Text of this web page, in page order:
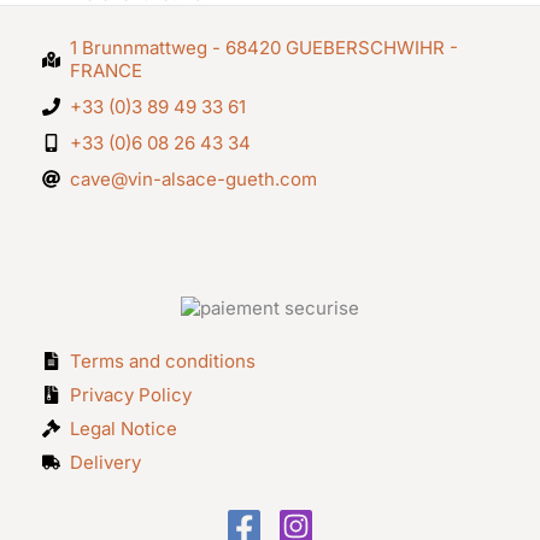
1 Brunnmattweg - 68420 GUEBERSCHWIHR -
FRANCE
+33 (0)3 89 49 33 61
+33 (0)6 08 26 43 34
cave@vin-alsace-gueth.com
Terms and conditions
Privacy Policy
Legal Notice
Delivery